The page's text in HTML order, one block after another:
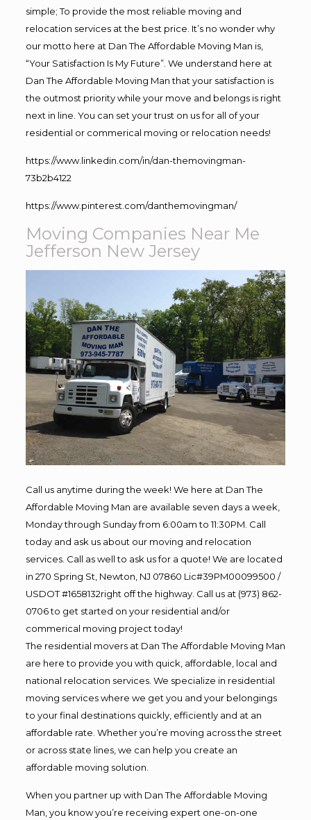
simple; To provide the most reliable moving and
relocation services at the best price. It’s no wonder why
our motto here at Dan The Affordable Moving Man is,
“Your Satisfaction Is My Future”. We understand here at
Dan The Affordable Moving Man that your satisfaction is
the outmost priority while your move and belongs is right
next in line. You can set your trust on us for all of your
residential or commerical moving or relocation needs!
https://www.linkedin.com/in/dan-themovingman-
73b2b4122
https://www.pinterest.com/danthemovingman/
Moving Companies Near Me
Jefferson New Jersey
Call us anytime during the week! We here at Dan The
Affordable Moving Man are available seven days a week,
Monday through Sunday from 6:00am to 11:30PM. Call
today and ask us about our moving and relocation
services. Call as well to ask us for a quote! We are located
in 270 Spring St, Newton, NJ 07860 Lic#39PM00099500 /
USDOT #1658132right off the highway. Call us at (973) 862-
0706 to get started on your residential and/or
commerical moving project today!
The residential movers at Dan The Affordable Moving Man
are here to provide you with quick, affordable, local and
national relocation services. We specialize in residential
moving services where we get you and your belongings
to your final destinations quickly, efficiently and at an
affordable rate. Whether you’re moving across the street
or across state lines, we can help you create an
affordable moving solution.
When you partner up with Dan The Affordable Moving
Man, you know you’re receiving expert one-on-one